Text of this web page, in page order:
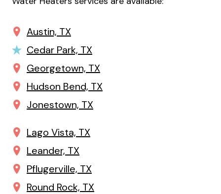
Austin, TX
Cedar Park, TX
Georgetown, TX
Hudson Bend, TX
Jonestown, TX
Lago Vista, TX
Leander, TX
Pflugerville, TX
Round Rock, TX